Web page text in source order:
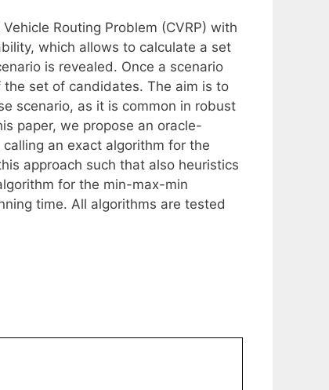
Routing Problem (CVRP) with
which allows to calculate a set
is revealed. Once a scenario
set of candidates. The aim is to
scenario, as it is common in robust
paper, we propose an oracle-
an exact algorithm for the
approach such that also heuristics
for the min-max-min
time. All algorithms are tested